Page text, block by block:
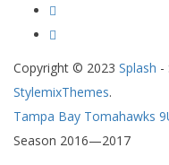
Copyright © 2023 Splash -
StylemixThemes.
Tampa Bay Tomahawks
Season 2016—2017